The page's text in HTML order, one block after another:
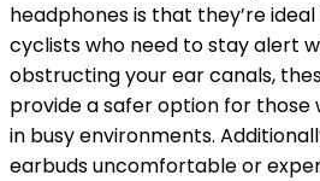
headphones is that they’re
cyclists who need to stay alert
obstructing your ear canals,
provide a safer option for those
in busy environments.
earbuds uncomfortable or